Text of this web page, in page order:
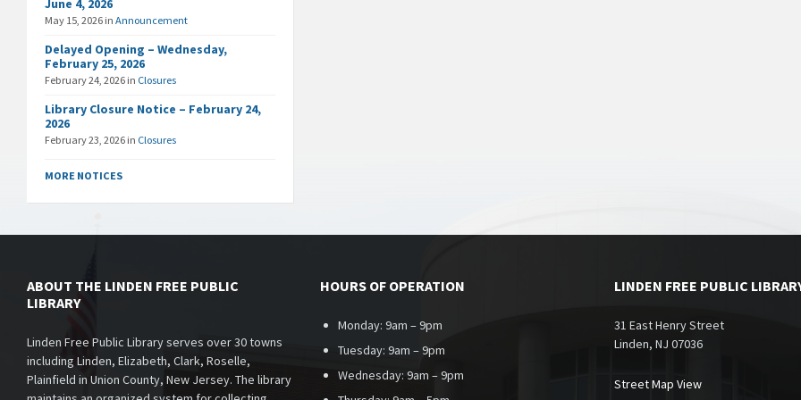
June 4, 2026
May 15, 2026 in Announcement
Delayed Opening – Wednesday,
February 25, 2026
February 24, 2026 in Closures
Library Closure Notice – February 24,
2026
February 23, 2026 in Closures
MORE NOTICES
ABOUT THE LINDEN FREE PUBLIC
LIBRARY
Linden Free Public Library serves over 30 towns
including Linden, Elizabeth, Clark, Roselle,
Plainfield in Union County, New Jersey. The library
HOURS OF OPERATION
Monday: 9am – 9pm
Tuesday: 9am – 9pm
Wednesday: 9am – 9pm
LINDEN FREE PUBLIC
31 East Henry Street
Linden, NJ 07036
Street Map View